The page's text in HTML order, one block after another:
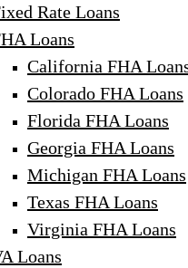
Rate Loans
Loans
California FHA
Colorado FHA Loans
Florida FHA Loans
Georgia FHA Loans
Michigan FHA Loans
Texas FHA Loans
Virginia FHA Loans
Loans